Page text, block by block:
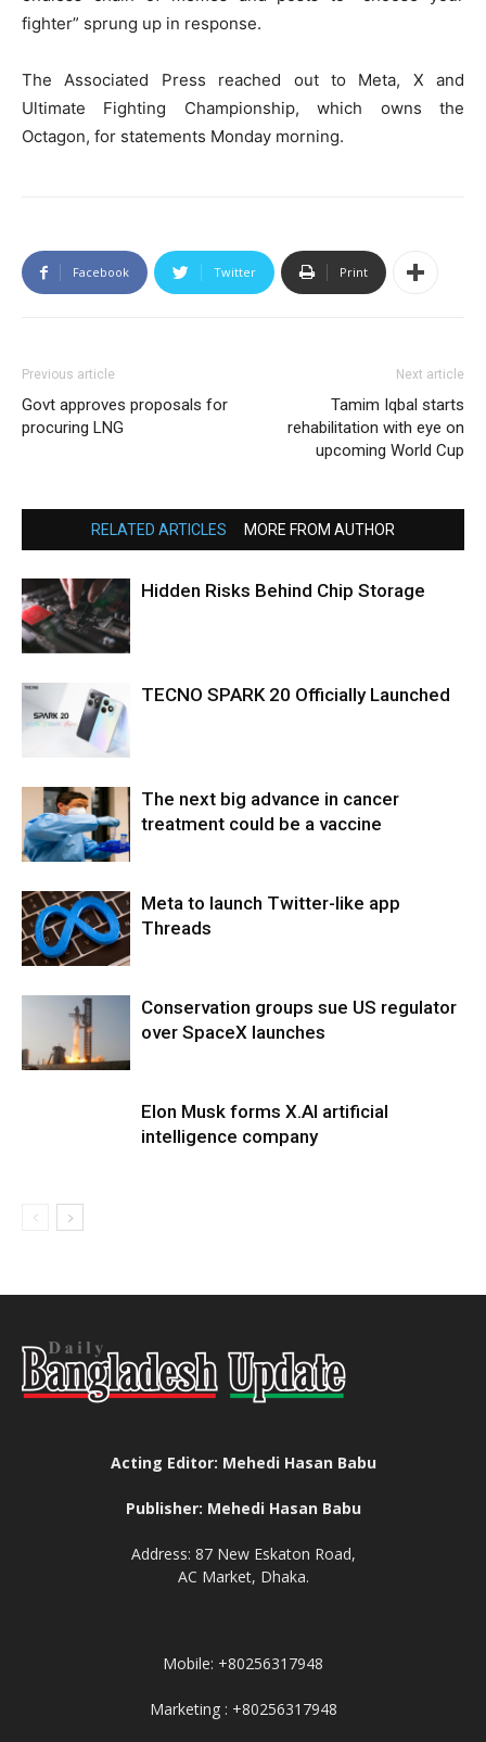
fighter” sprung up in response.
The Associated Press reached out to Meta, X and
Ultimate Fighting Championship, which owns the
Octagon, for statements Monday morning.
Facebook Twitter Print
Previous article
Govt approves proposals for
procuring LNG
Next article
Tamim Iqbal starts
rehabilitation with eye on
upcoming World Cup
RELATED ARTICLES MORE FROM AUTHOR
Hidden Risks Behind Chip Storage
TECNO SPARK 20 Officially Launched
The next big advance in cancer
treatment could be a vaccine
Meta to launch Twitter-like app
Threads
Conservation groups sue US regulator
over SpaceX launches
Elon Musk forms X.AI artificial
intelligence company
Acting Editor: Mehedi Hasan Babu
Publisher: Mehedi Hasan Babu
Address: 87 New Eskaton Road,
AC Market, Dhaka.
Mobile: +80256317948
Marketing : +80256317948